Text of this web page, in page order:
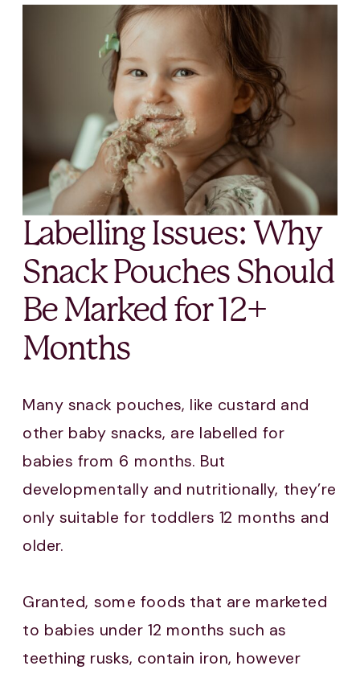
Labelling Issues: Why
Snack Pouches Should
Be Marked for 12+
Months
Many snack pouches, like custard and
other baby snacks, are labelled for
babies from 6 months. But
developmentally and nutritionally, they’re
only suitable for toddlers 12 months and
older.
Granted, some foods that are marketed
to babies under 12 months such as
teething rusks, contain iron, however